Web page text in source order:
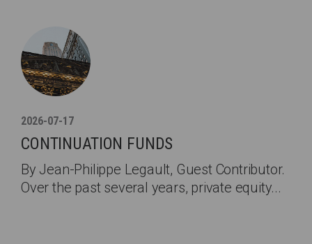
2026-07-17
CONTINUATION FUNDS
By Jean-Philippe Legault, Guest Contributor.
Over the past several years, private equity...